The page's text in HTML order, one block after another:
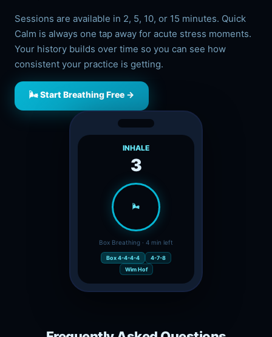
Sessions are available in 2, 5, 10, or 15 minutes. Quick
Calm is always one tap away for acute stress moments.
Your history builds over time so you can see how
consistent your practice is getting.
🌬️ Start Breathing Free →
INHALE
3
🌬️
Box Breathing · 4 min left
Box 4-4-4-4
4-7-8
Wim Hof